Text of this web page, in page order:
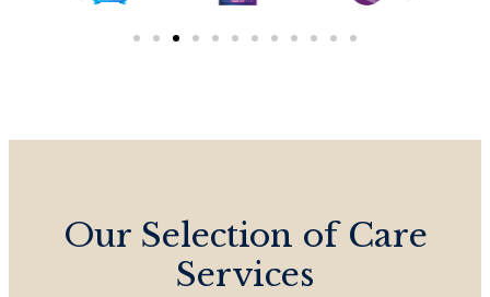
Our Selection of Care
Services